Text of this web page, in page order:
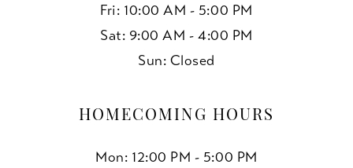
Fri: 10:00 AM - 5:00 PM
Sat: 9:00 AM - 4:00 PM
Sun: Closed
HOMECOMING HOURS
Mon: 12:00 PM - 5:00 PM